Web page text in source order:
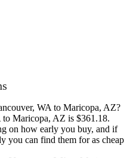
WA to Maricopa, AZ?
Maricopa, AZ is $361.18.
on how early you buy, and if
you can find them for as cheap